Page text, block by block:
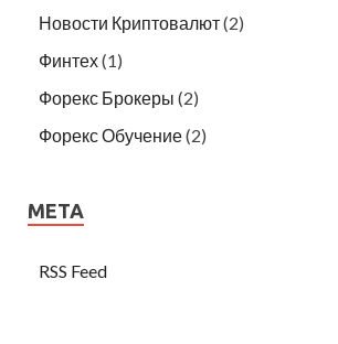
Новости Криптовалют(2)
Финтех(1)
Форекс Брокеры (2)
Форекс Обучение(2)
META
RSS Feed